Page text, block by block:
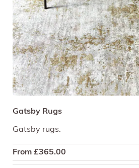
Gatsby Rugs
Gatsby rugs.
From £365.00